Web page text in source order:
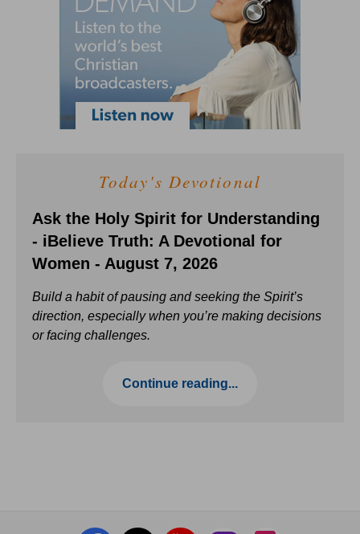
Today's Devotional
Ask the Holy Spirit for Understanding
- iBelieve Truth: A Devotional for
Women - August 7, 2026
Build a habit of pausing and seeking the Spirit’s
direction, especially when you’re making decisions
or facing challenges.
Continue reading...